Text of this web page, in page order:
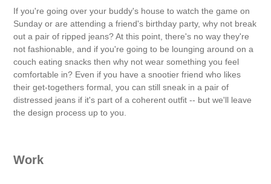
If you're going over your buddy's house to watch the game on
Sunday or are attending a friend's birthday party, why not break
out a pair of ripped jeans? At this point, there's no way they're
not fashionable, and if you're going to be lounging around on a
couch eating snacks then why not wear something you feel
comfortable in? Even if you have a snootier friend who likes
their get-togethers formal, you can still sneak in a pair of
distressed jeans if it's part of a coherent outfit -- but we'll leave
the design process up to you.
Work